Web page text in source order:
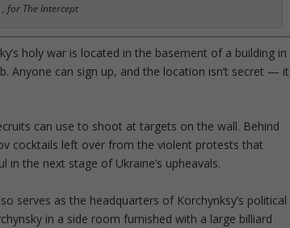
for The Intercept
holy war is located in the basement of a building in
Anyone can sign up, and the location isn’t secret —
can use to shoot at targets on the wall. Behind
cocktails left over from the violent protests that
the next stage of Ukraine’s upheavals.
serves as the headquarters of Korchynksy’s political
in a side room furnished with a large billiard